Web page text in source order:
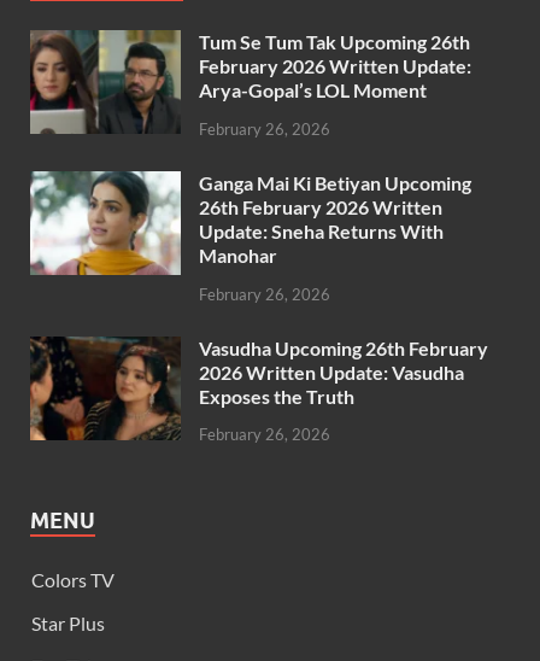
Tum Se Tum Tak Upcoming 26th
February 2026 Written Update:
Arya-Gopal’s LOL Moment
February 26, 2026
Ganga Mai Ki Betiyan Upcoming
26th February 2026 Written
Update: Sneha Returns With
Manohar
February 26, 2026
Vasudha Upcoming 26th February
2026 Written Update: Vasudha
Exposes the Truth
February 26, 2026
MENU
Colors TV
Star Plus